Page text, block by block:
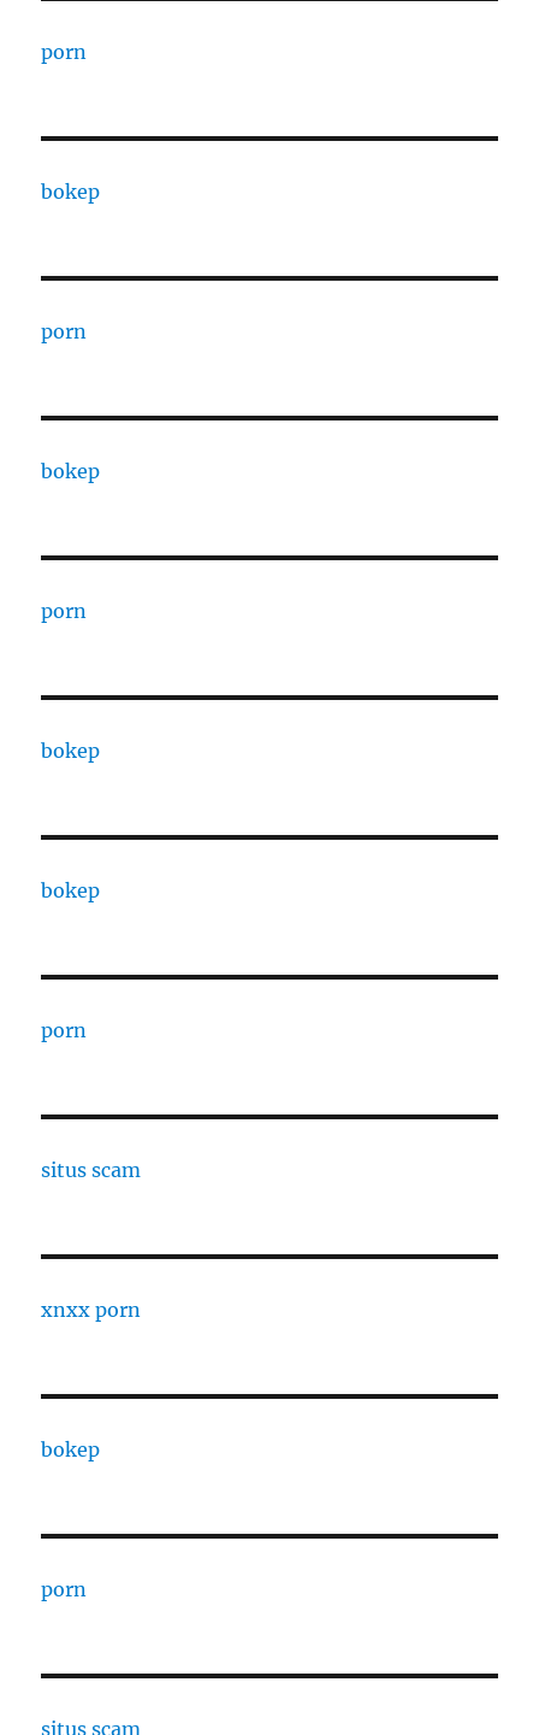
porn
bokep
porn
bokep
porn
bokep
bokep
porn
situs scam
xnxx porn
bokep
porn
situs scam